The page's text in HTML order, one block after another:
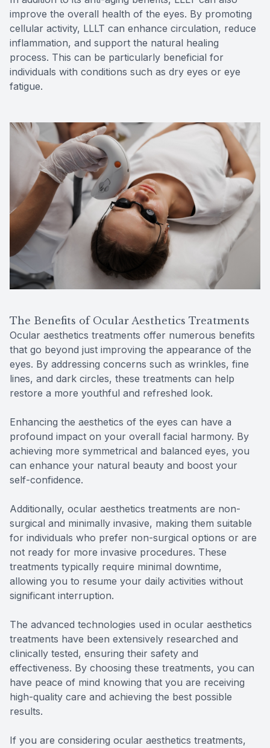
improve the overall health of the eyes. By promoting
cellular activity, LLLT can enhance circulation, reduce
inflammation, and support the natural healing
process. This can be particularly beneficial for
individuals with conditions such as dry eyes or eye
fatigue.
The Benefits of Ocular Aesthetics Treatments
Ocular aesthetics treatments offer numerous benefits
that go beyond just improving the appearance of the
eyes. By addressing concerns such as wrinkles, fine
lines, and dark circles, these treatments can help
restore a more youthful and refreshed look.
Enhancing the aesthetics of the eyes can have a
profound impact on your overall facial harmony. By
achieving more symmetrical and balanced eyes, you
can enhance your natural beauty and boost your
self-confidence.
Additionally, ocular aesthetics treatments are non-
surgical and minimally invasive, making them suitable
for individuals who prefer non-surgical options or are
not ready for more invasive procedures. These
treatments typically require minimal downtime,
allowing you to resume your daily activities without
significant interruption.
The advanced technologies used in ocular aesthetics
treatments have been extensively researched and
clinically tested, ensuring their safety and
effectiveness. By choosing these treatments, you can
have peace of mind knowing that you are receiving
high-quality care and achieving the best possible
results.
If you are considering ocular aesthetics treatments,